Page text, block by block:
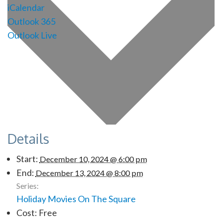
iCalendar
Outlook 365
Outlook Live
Details
Start: December 10, 2024 @ 6:00 pm
End: December 13, 2024 @ 8:00 pm
Series:
Holiday Movies On The Square
Cost: Free